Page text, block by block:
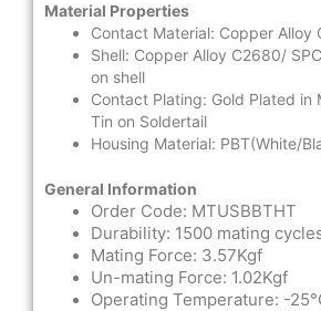
Material Properties
Contact Material: Copper Alloy
Shell: Copper Alloy C2680/
on shell
Contact Plating: Gold Plated in
Tin on Soldertail
Housing Material: PBT(White/
General Information
Order Code: MTUSBBTHT
Durability: 1500 mating
Mating Force: 3.57Kgf
Un-mating Force: 1.02Kgf
Operating Temperature: -